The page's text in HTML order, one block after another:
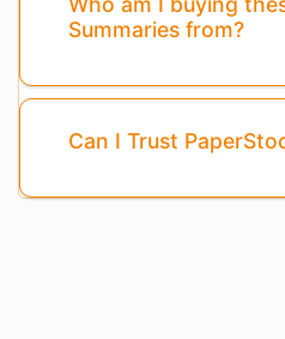
Summaries from?
Can I Trust